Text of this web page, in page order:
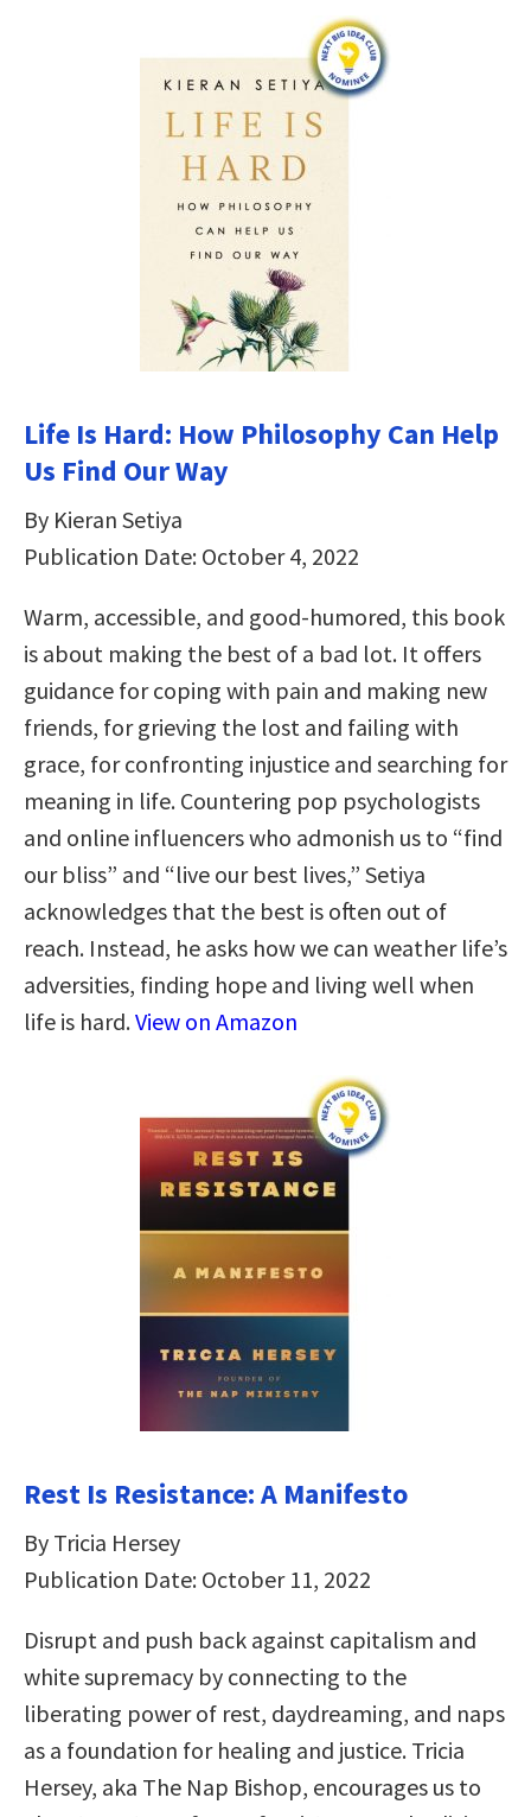
Life Is Hard: How Philosophy Can Help
Us Find Our Way
By Kieran Setiya
Publication Date: October 4, 2022
Warm, accessible, and good-humored, this book
is about making the best of a bad lot. It offers
guidance for coping with pain and making new
friends, for grieving the lost and failing with
grace, for confronting injustice and searching for
meaning in life. Countering pop psychologists
and online influencers who admonish us to “find
our bliss” and “live our best lives,” Setiya
acknowledges that the best is often out of
reach. Instead, he asks how we can weather life’s
adversities, finding hope and living well when
life is hard.View on Amazon
Rest Is Resistance: A Manifesto
By Tricia Hersey
Publication Date: October 11, 2022
Disrupt and push back against capitalism and
white supremacy by connecting to the
liberating power of rest, daydreaming, and naps
as a foundation for healing and justice. Tricia
Hersey, aka The Nap Bishop, encourages us to